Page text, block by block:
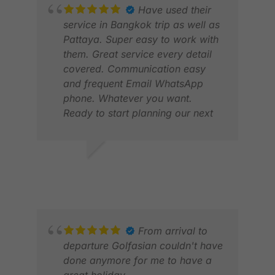
Have used their
service in Bangkok trip as well as
Pattaya. Super easy to work with
them. Great service every detail
covered. Communication easy
and frequent Email WhatsApp
phone. Whatever you want.
Ready to start planning our next
From arrival to
departure Golfasian couldn't have
done anymore for me to have a